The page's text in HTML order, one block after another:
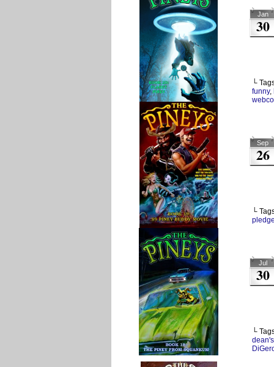
Jan
30
└
funny,
Sep
26
└
Jul
30
└